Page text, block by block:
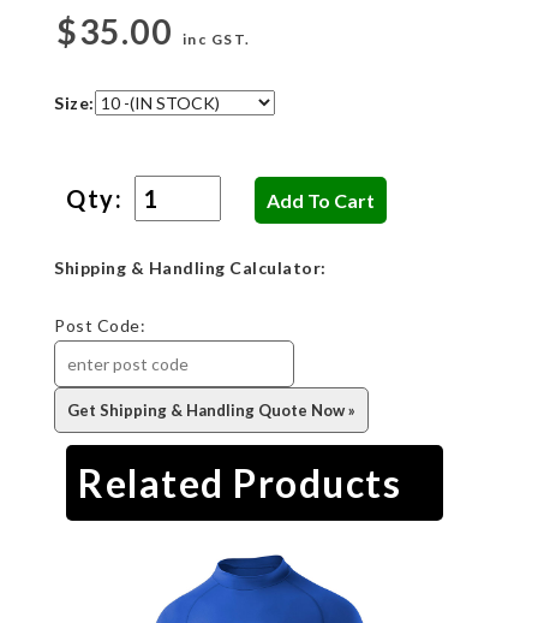
$35.00 inc GST.
Size:
Qty:
Shipping & Handling Calculator:
Post Code:
Related Products